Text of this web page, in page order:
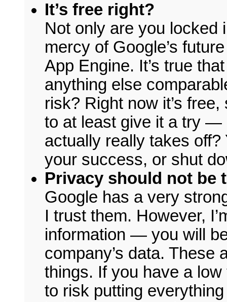
It’s free right?
Not only are you locked
mercy of Google’s
App Engine. It’s true
anything else
risk? Right now it’s
to at least give it a try —
actually really takes
your success, or shut
Privacy should not be
Google has a very
I trust them. However,
information — you will
company’s data. These
things. If you have a
to risk putting